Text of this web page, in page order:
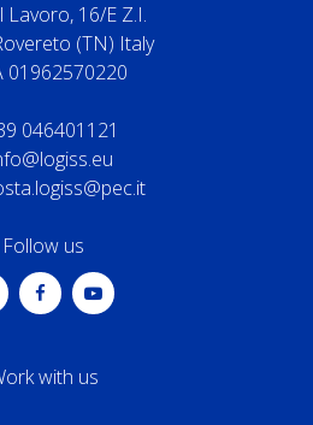
Lavoro, 16/E Z.I.
(TN) Italy
01962570220
046401121
Follow us
with us